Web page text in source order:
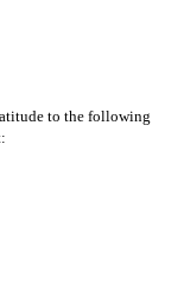
to the following